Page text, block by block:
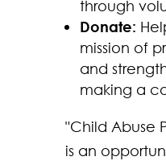
through
Donate:
mission of
and
making a
"Child Abuse
is an